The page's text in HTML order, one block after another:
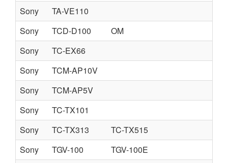
Sony
TA-VE110
Sony
TCD-D100
OM
Sony
TC-EX66
Sony
TCM-AP10V
Sony
TCM-AP5V
Sony
TC-TX101
Sony
TC-TX313
TC-TX515
Sony
TGV-100
TGV-100E